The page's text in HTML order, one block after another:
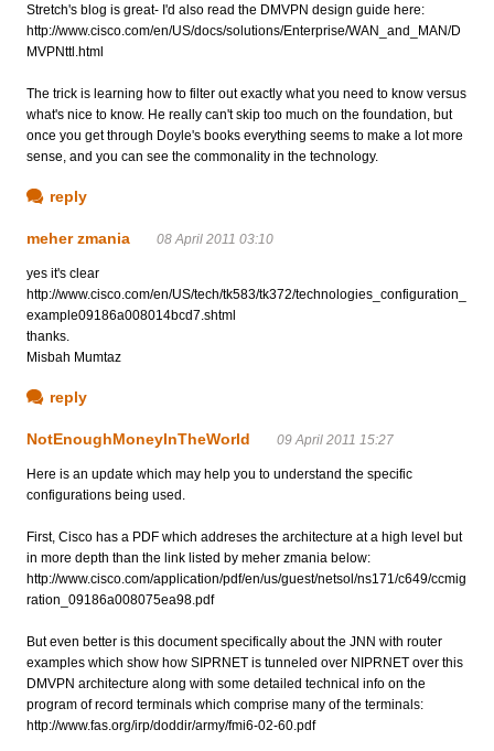
Stretch's blog is great- I'd also read the DMVPN design guide here:
http://www.cisco.com/en/US/docs/solutions/Enterprise/WAN_and_MAN/D
MVPNttl.html
The trick is learning how to filter out exactly what you need to know versus
what's nice to know. He really can't skip too much on the foundation, but
once you get through Doyle's books everything seems to make a lot more
sense, and you can see the commonality in the technology.
reply
meher zmania 08 April 2011 03:10
yes it's clear
http://www.cisco.com/en/US/tech/tk583/tk372/technologies_configuration_
example09186a008014bcd7.shtml
thanks.
Misbah Mumtaz
reply
NotEnoughMoneyInTheWorld 09 April 2011 15:27
Here is an update which may help you to understand the specific
configurations being used.
First, Cisco has a PDF which addreses the architecture at a high level but
in more depth than the link listed by meher zmania below:
http://www.cisco.com/application/pdf/en/us/guest/netsol/ns171/c649/ccmig
ration_09186a008075ea98.pdf
But even better is this document specifically about the JNN with router
examples which show how SIPRNET is tunneled over NIPRNET over this
DMVPN architecture along with some detailed technical info on the
program of record terminals which comprise many of the terminals:
http://www.fas.org/irp/doddir/army/fmi6-02-60.pdf